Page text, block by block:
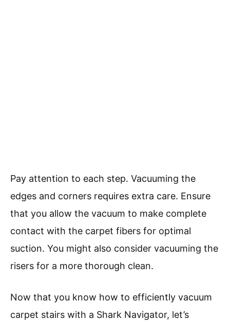
Pay attention to each step. Vacuuming the
edges and corners requires extra care. Ensure
that you allow the vacuum to make complete
contact with the carpet fibers for optimal
suction. You might also consider vacuuming the
risers for a more thorough clean.
Now that you know how to efficiently vacuum
carpet stairs with a Shark Navigator, let’s